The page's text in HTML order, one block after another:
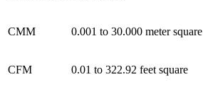
CMM 0.001 to 30.000 meter square
CFM 0.01 to 322.92 feet square